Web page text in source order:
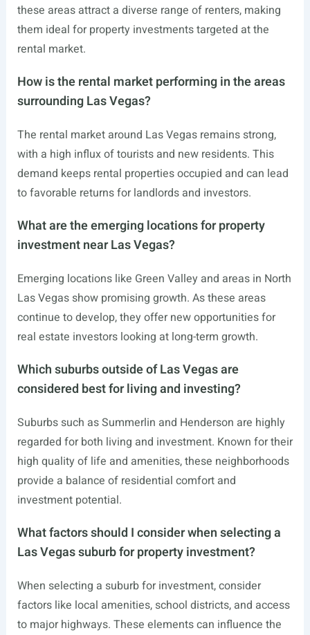
these areas attract a diverse range of renters, making
them ideal for property investments targeted at the
rental market.
How is the rental market performing in the areas
surrounding Las Vegas?
The rental market around Las Vegas remains strong,
with a high influx of tourists and new residents. This
demand keeps rental properties occupied and can lead
to favorable returns for landlords and investors.
What are the emerging locations for property
investment near Las Vegas?
Emerging locations like Green Valley and areas in North
Las Vegas show promising growth. As these areas
continue to develop, they offer new opportunities for
real estate investors looking at long-term growth.
Which suburbs outside of Las Vegas are
considered best for living and investing?
Suburbs such as Summerlin and Henderson are highly
regarded for both living and investment. Known for their
high quality of life and amenities, these neighborhoods
provide a balance of residential comfort and
investment potential.
What factors should I consider when selecting a
Las Vegas suburb for property investment?
When selecting a suburb for investment, consider
factors like local amenities, school districts, and access
to major highways. These elements can influence the